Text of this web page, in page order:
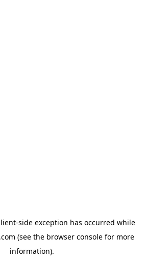
-side exception has occurred while
(see the browser consolefor more
information).